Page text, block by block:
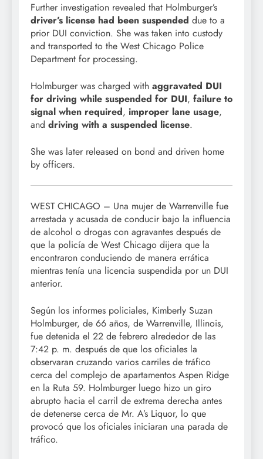
Further investigation revealed that Holmburger’s
driver’s license had been suspended due to a
prior DUI conviction. She was taken into custody
and transported to the West Chicago Police
Department for processing.
Holmburger was charged with aggravated DUI
for driving while suspended for DUI, failure to
signal when required, improper lane usage,
and driving with a suspended license.
She was later released on bond and driven home
by officers.
WEST CHICAGO – Una mujer de Warrenville fue
arrestada y acusada de conducir bajo la influencia
de alcohol o drogas con agravantes después de
que la policía de West Chicago dijera que la
encontraron conduciendo de manera errática
mientras tenía una licencia suspendida por un DUI
anterior.
Según los informes policiales, Kimberly Suzan
Holmburger, de 66 años, de Warrenville, Illinois,
fue detenida el 22 de febrero alrededor de las
7:42 p. m. después de que los oficiales la
observaran cruzando varios carriles de tráfico
cerca del complejo de apartamentos Aspen Ridge
en la Ruta 59. Holmburger luego hizo un giro
abrupto hacia el carril de extrema derecha antes
de detenerse cerca de Mr. A’s Liquor, lo que
provocó que los oficiales iniciaran una parada de
tráfico.